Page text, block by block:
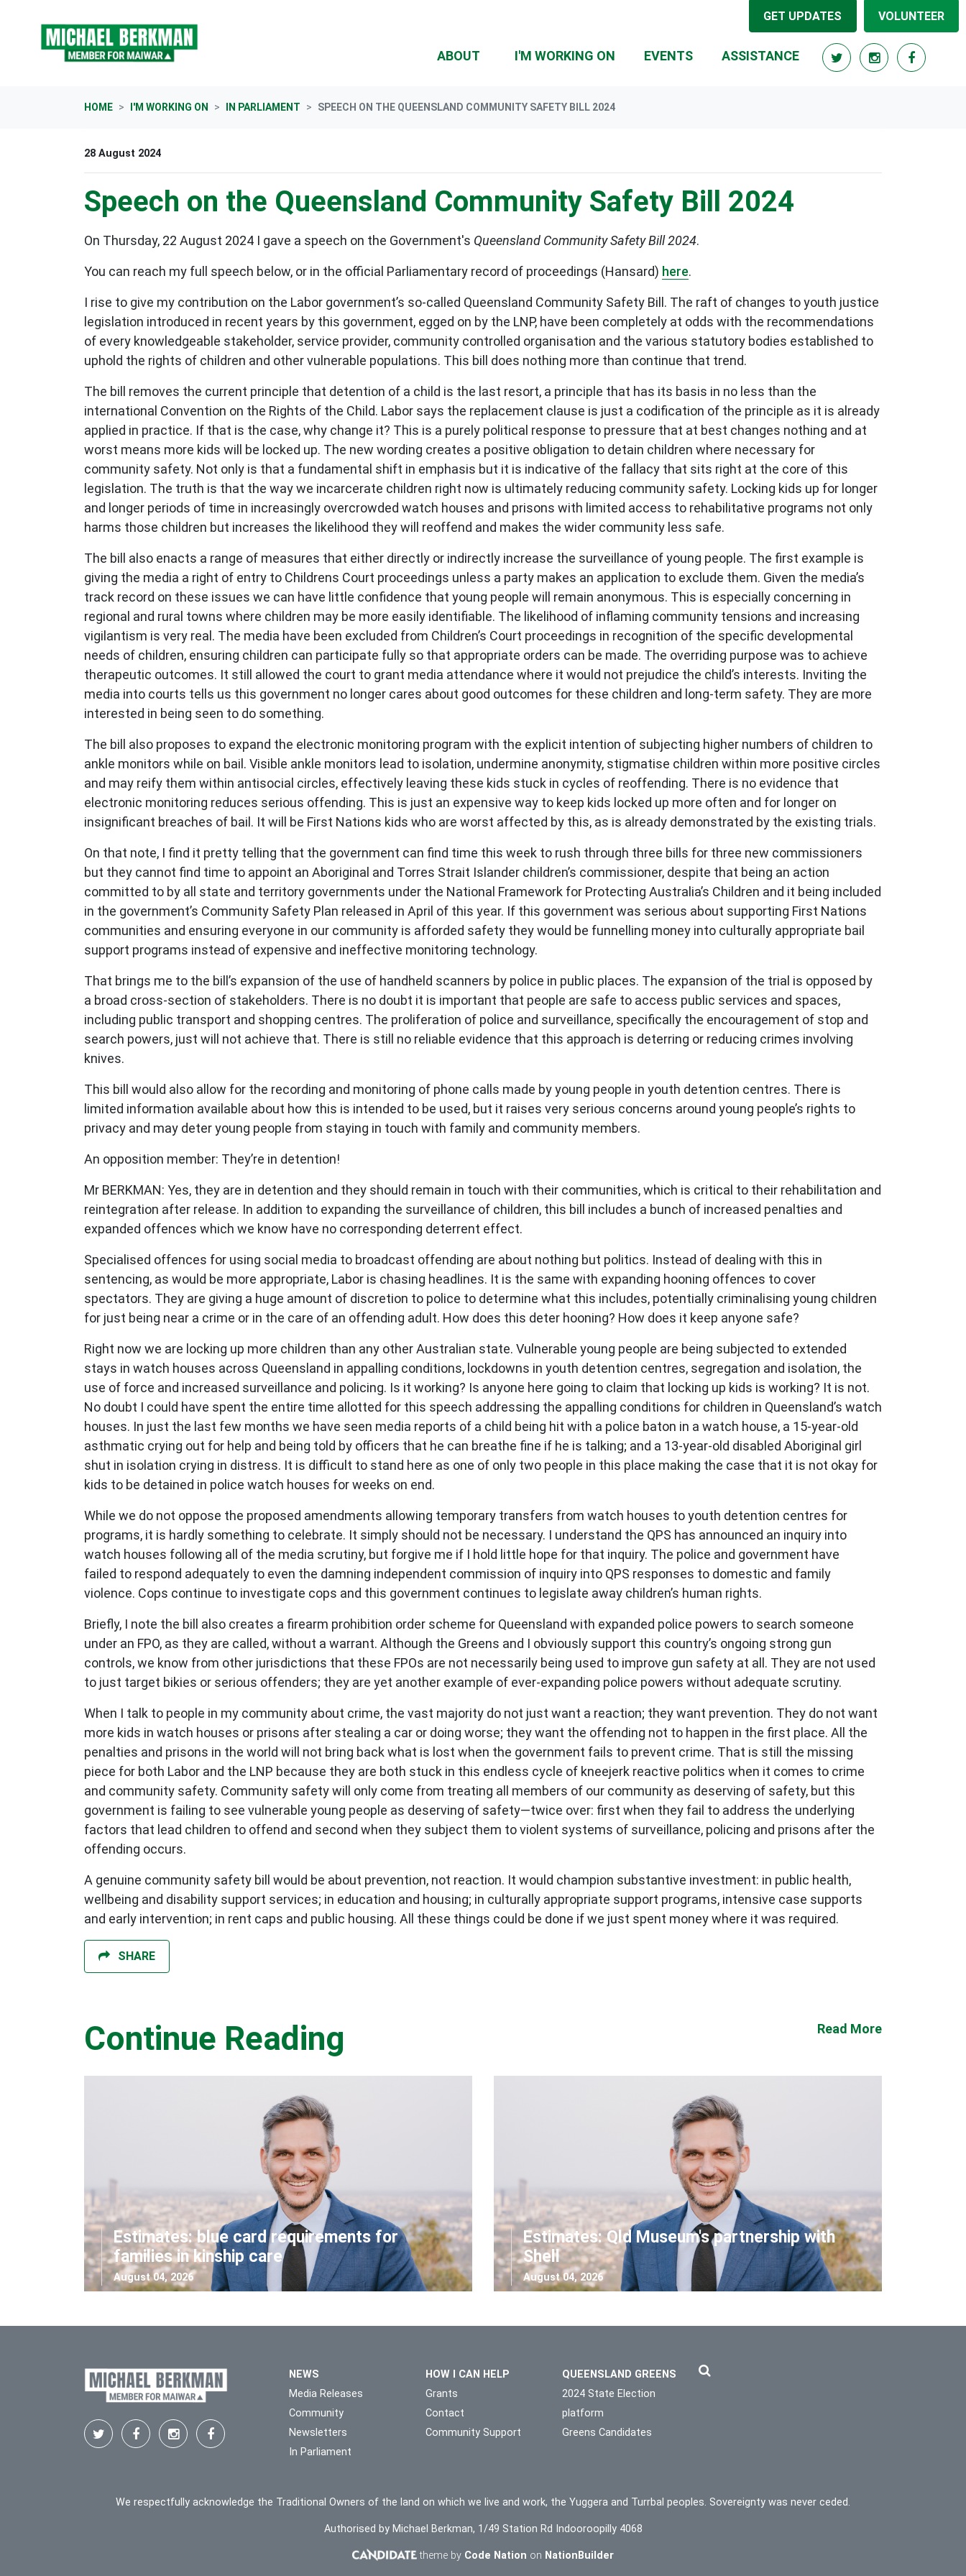
GET UPDATES VOLUNTEER
ABOUT I'M WORKING ON (CURRENT)
EVENTS ASSISTANCE
HOME I'M WORKING ON IN PARLIAMENT SPEECH ON THE QUEENSLAND COMMUNITY SAFETY BILL 2024
28 August 2024
Speech on the Queensland Community Safety Bill 2024
On Thursday, 22 August 2024 I gave a speech on the Government's Queensland Community Safety Bill 2024.
You can reach my full speech below, or in the official Parliamentary record of proceedings (Hansard) here.
I rise to give my contribution on the Labor government’s so-called Queensland Community Safety Bill. The raft of changes to youth justice
legislation introduced in recent years by this government, egged on by the LNP, have been completely at odds with the recommendations
of every knowledgeable stakeholder, service provider, community controlled organisation and the various statutory bodies established to
uphold the rights of children and other vulnerable populations. This bill does nothing more than continue that trend.
The bill removes the current principle that detention of a child is the last resort, a principle that has its basis in no less than the
international Convention on the Rights of the Child. Labor says the replacement clause is just a codification of the principle as it is already
applied in practice. If that is the case, why change it? This is a purely political response to pressure that at best changes nothing and at
worst means more kids will be locked up. The new wording creates a positive obligation to detain children where necessary for
community safety. Not only is that a fundamental shift in emphasis but it is indicative of the fallacy that sits right at the core of this
legislation. The truth is that the way we incarcerate children right now is ultimately reducing community safety. Locking kids up for longer
and longer periods of time in increasingly overcrowded watch houses and prisons with limited access to rehabilitative programs not only
harms those children but increases the likelihood they will reoffend and makes the wider community less safe.
The bill also enacts a range of measures that either directly or indirectly increase the surveillance of young people. The first example is
giving the media a right of entry to Childrens Court proceedings unless a party makes an application to exclude them. Given the media’s
track record on these issues we can have little confidence that young people will remain anonymous. This is especially concerning in
regional and rural towns where children may be more easily identifiable. The likelihood of inflaming community tensions and increasing
vigilantism is very real. The media have been excluded from Children’s Court proceedings in recognition of the specific developmental
needs of children, ensuring children can participate fully so that appropriate orders can be made. The overriding purpose was to achieve
therapeutic outcomes. It still allowed the court to grant media attendance where it would not prejudice the child’s interests. Inviting the
media into courts tells us this government no longer cares about good outcomes for these children and long-term safety. They are more
interested in being seen to do something.
The bill also proposes to expand the electronic monitoring program with the explicit intention of subjecting higher numbers of children to
ankle monitors while on bail. Visible ankle monitors lead to isolation, undermine anonymity, stigmatise children within more positive circles
and may reify them within antisocial circles, effectively leaving these kids stuck in cycles of reoffending. There is no evidence that
electronic monitoring reduces serious offending. This is just an expensive way to keep kids locked up more often and for longer on
insignificant breaches of bail. It will be First Nations kids who are worst affected by this, as is already demonstrated by the existing trials.
On that note, I find it pretty telling that the government can find time this week to rush through three bills for three new commissioners
but they cannot find time to appoint an Aboriginal and Torres Strait Islander children’s commissioner, despite that being an action
committed to by all state and territory governments under the National Framework for Protecting Australia’s Children and it being included
in the government’s Community Safety Plan released in April of this year. If this government was serious about supporting First Nations
communities and ensuring everyone in our community is afforded safety they would be funnelling money into culturally appropriate bail
support programs instead of expensive and ineffective monitoring technology.
That brings me to the bill’s expansion of the use of handheld scanners by police in public places. The expansion of the trial is opposed by
a broad cross-section of stakeholders. There is no doubt it is important that people are safe to access public services and spaces,
including public transport and shopping centres. The proliferation of police and surveillance, specifically the encouragement of stop and
search powers, just will not achieve that. There is still no reliable evidence that this approach is deterring or reducing crimes involving
knives.
This bill would also allow for the recording and monitoring of phone calls made by young people in youth detention centres. There is
limited information available about how this is intended to be used, but it raises very serious concerns around young people’s rights to
privacy and may deter young people from staying in touch with family and community members.
An opposition member: They’re in detention!
Mr BERKMAN: Yes, they are in detention and they should remain in touch with their communities, which is critical to their rehabilitation and
reintegration after release. In addition to expanding the surveillance of children, this bill includes a bunch of increased penalties and
expanded offences which we know have no corresponding deterrent effect.
Specialised offences for using social media to broadcast offending are about nothing but politics. Instead of dealing with this in
sentencing, as would be more appropriate, Labor is chasing headlines. It is the same with expanding hooning offences to cover
spectators. They are giving a huge amount of discretion to police to determine what this includes, potentially criminalising young children
for just being near a crime or in the care of an offending adult. How does this deter hooning? How does it keep anyone safe?
Right now we are locking up more children than any other Australian state. Vulnerable young people are being subjected to extended
stays in watch houses across Queensland in appalling conditions, lockdowns in youth detention centres, segregation and isolation, the
use of force and increased surveillance and policing. Is it working? Is anyone here going to claim that locking up kids is working? It is not.
No doubt I could have spent the entire time allotted for this speech addressing the appalling conditions for children in Queensland’s watch
houses. In just the last few months we have seen media reports of a child being hit with a police baton in a watch house, a 15-year-old
asthmatic crying out for help and being told by officers that he can breathe fine if he is talking; and a 13-year-old disabled Aboriginal girl
shut in isolation crying in distress. It is difficult to stand here as one of only two people in this place making the case that it is not okay for
kids to be detained in police watch houses for weeks on end.
While we do not oppose the proposed amendments allowing temporary transfers from watch houses to youth detention centres for
programs, it is hardly something to celebrate. It simply should not be necessary. I understand the QPS has announced an inquiry into
watch houses following all of the media scrutiny, but forgive me if I hold little hope for that inquiry. The police and government have
failed to respond adequately to even the damning independent commission of inquiry into QPS responses to domestic and family
violence. Cops continue to investigate cops and this government continues to legislate away children’s human rights.
Briefly, I note the bill also creates a firearm prohibition order scheme for Queensland with expanded police powers to search someone
under an FPO, as they are called, without a warrant. Although the Greens and I obviously support this country’s ongoing strong gun
controls, we know from other jurisdictions that these FPOs are not necessarily being used to improve gun safety at all. They are not used
to just target bikies or serious offenders; they are yet another example of ever-expanding police powers without adequate scrutiny.
When I talk to people in my community about crime, the vast majority do not just want a reaction; they want prevention. They do not want
more kids in watch houses or prisons after stealing a car or doing worse; they want the offending not to happen in the first place. All the
penalties and prisons in the world will not bring back what is lost when the government fails to prevent crime. That is still the missing
piece for both Labor and the LNP because they are both stuck in this endless cycle of kneejerk reactive politics when it comes to crime
and community safety. Community safety will only come from treating all members of our community as deserving of safety, but this
government is failing to see vulnerable young people as deserving of safety—twice over: first when they fail to address the underlying
factors that lead children to offend and second when they subject them to violent systems of surveillance, policing and prisons after the
offending occurs.
A genuine community safety bill would be about prevention, not reaction. It would champion substantive investment: in public health,
wellbeing and disability support services; in education and housing; in culturally appropriate support programs, intensive case supports
and early intervention; in rent caps and public housing. All these things could be done if we just spent money where it was required.
SHARE
Continue Reading Read More
Estimates: blue card requirements for
families in kinship care
August 04, 2026
Estimates: Qld Museum's partnership with
Shell
August 04, 2026
NEWS
Media Releases
Community
Newsletters
In Parliament
HOW I CAN HELP
Grants
Contact
Community Support
QUEENSLAND GREENS
2024 State Election
platform
Greens Candidates
We respectfully acknowledge the Traditional Owners of the land on which we live and work, the Yuggera and Turrbal peoples. Sovereignty was never ceded.
Authorised by Michael Berkman, 1/49 Station Rd Indooroopilly 4068
theme by Code Nation on NationBuilder